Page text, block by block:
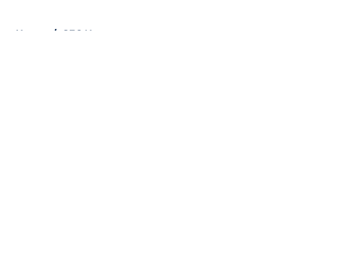
Home / SEC News